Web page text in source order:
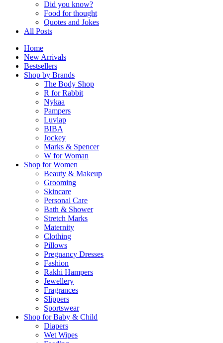
Did you know?
Food for thought
Quotes and Jokes
All Posts
Home
New Arrivals
Bestsellers
Shop by Brands
The Body Shop
R for Rabbit
Nykaa
Pampers
Luvlap
BIBA
Jockey
Marks & Spencer
W for Woman
Shop for Women
Beauty & Makeup
Grooming
Skincare
Personal Care
Bath & Shower
Stretch Marks
Maternity
Clothing
Pillows
Pregnancy Dresses
Fashion
Rakhi Hampers
Jewellery
Fragrances
Slippers
Sportswear
Shop for Baby & Child
Diapers
Wet Wipes